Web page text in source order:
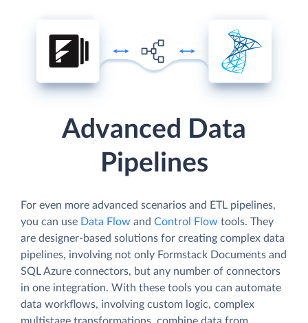
Advanced Data
Pipelines
For even more advanced scenarios and ETL pipelines,
you can use Data Flow and Control Flow tools. They
are designer-based solutions for creating complex data
pipelines, involving not only Formstack Documents and
SQL Azure connectors, but any number of connectors
in one integration. With these tools you can automate
data workflows, involving custom logic, complex
multistage transformations, combine data from